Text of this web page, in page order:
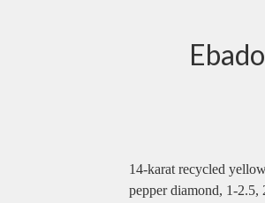
14-karat recycled
pepper diamond, 1-